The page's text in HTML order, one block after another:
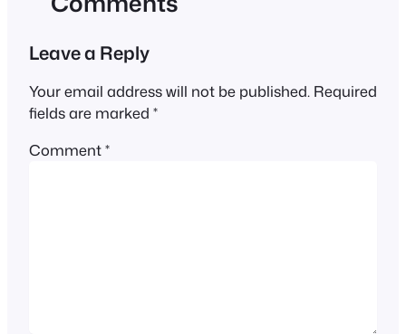
Leave a Reply
Your email address will not be published. Required
fields are marked *
Comment*